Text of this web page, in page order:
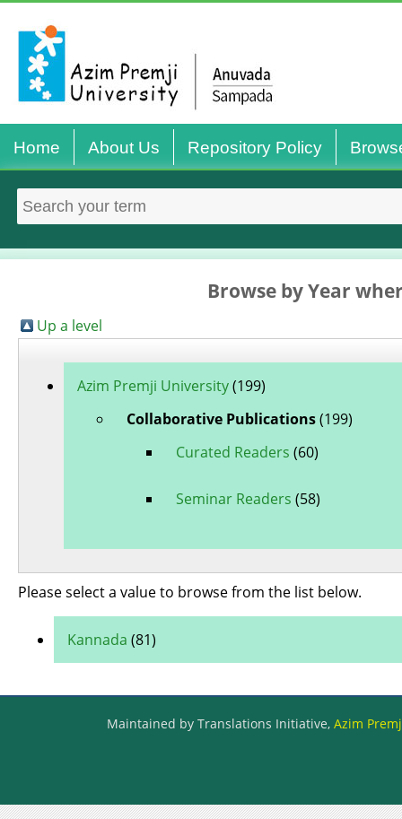
Home About Us Repository Policy
Browse by Year
Up a level
Azim Premji University(199)
Collaborative Publications(199)
Curated Readers (60)
Seminar Readers (58)
Please select a value to browse from the list below.
Kannada (81)
Maintained by Translations Initiative, Azim